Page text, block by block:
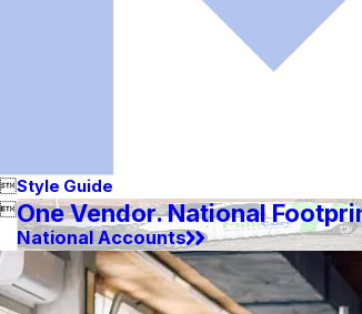


Style Guide
One Vendor. National
National Accounts